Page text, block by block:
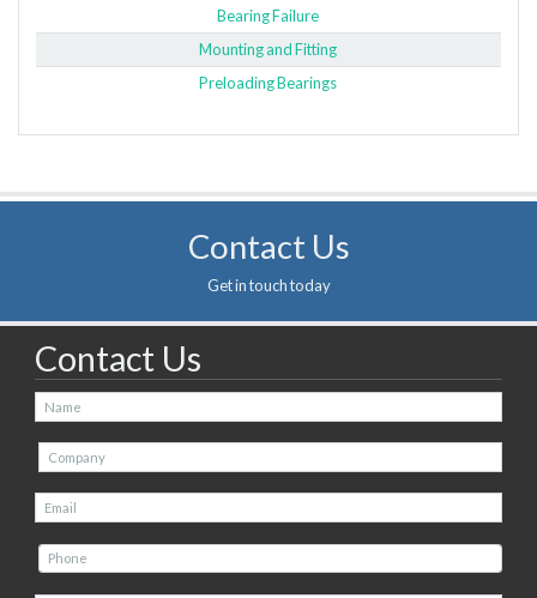
Bearing Failure
Mounting and Fitting
Preloading Bearings
Contact Us
Get in touch today
Contact Us